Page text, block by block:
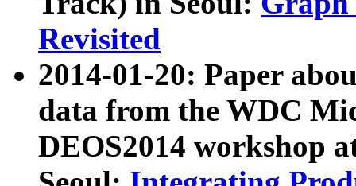
Revisited
2014-01-20: Paper
data from the WDC
DEOS2014 workshop